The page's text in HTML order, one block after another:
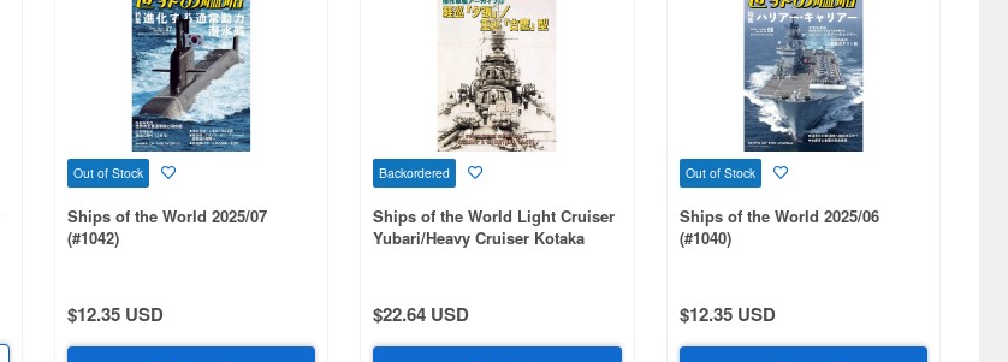
Out of Stock
Ships of the World 2025/07
(#1042)
$12.35 USD
Backordered
Ships of the World Light Cruiser
Yubari/Heavy Cruiser Kotaka
$22.64 USD
Out of Stock
Ships of the World 2025/06
(#1040)
$12.35 USD